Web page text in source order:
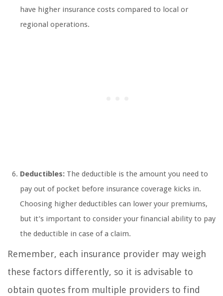
have higher insurance costs compared to local or
regional operations.
Deductibles: The deductible is the amount you need to
pay out of pocket before insurance coverage kicks in.
Choosing higher deductibles can lower your premiums,
but it’s important to consider your financial ability to pay
the deductible in case of a claim.
Remember, each insurance provider may weigh
these factors differently, so it is advisable to
obtain quotes from multiple providers to find